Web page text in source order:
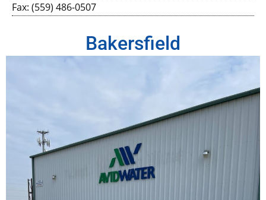
Fax: (559) 486-0507
Bakersfield